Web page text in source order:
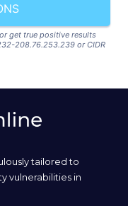
get true positive results
208.76.253.239 or CIDR
tailored to
vulnerabilities in